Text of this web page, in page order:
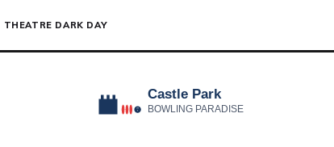
THEATRE DARK DAY